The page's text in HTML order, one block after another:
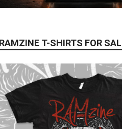
RAMZINE T-SHIRTS FOR